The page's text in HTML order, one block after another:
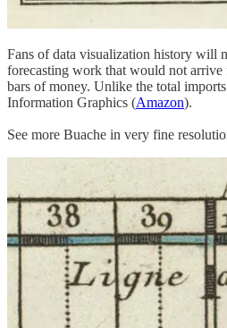
Fans of data visualization history will
forecasting work that would not arrive
bars of money. Unlike the total
Information Graphics (Amazon).
See more Buache in very fine